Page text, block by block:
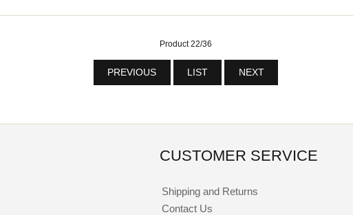
Product 22/36
PREVIOUS LIST NEXT
CUSTOMER SERVICE
Shipping and Returns
Contact Us